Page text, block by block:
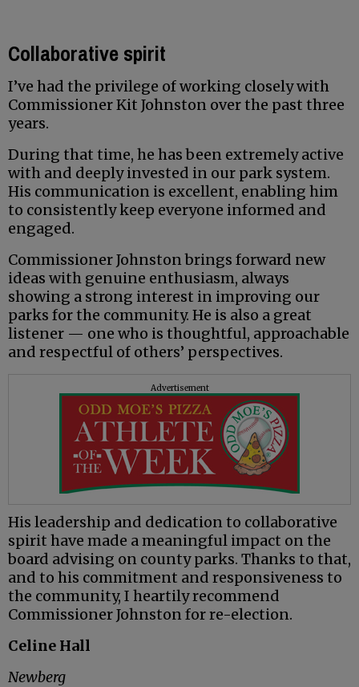
Collaborative spirit
I’ve had the privilege of working closely with
Commissioner Kit Johnston over the past three
years.
During that time, he has been extremely active
with and deeply invested in our park system.
His communication is excellent, enabling him
to consistently keep everyone informed and
engaged.
Commissioner Johnston brings forward new
ideas with genuine enthusiasm, always
showing a strong interest in improving our
parks for the community. He is also a great
listener — one who is thoughtful, approachable
and respectful of others’ perspectives.
Advertisement
His leadership and dedication to collaborative
spirit have made a meaningful impact on the
board advising on county parks. Thanks to that,
and to his commitment and responsiveness to
the community, I heartily recommend
Commissioner Johnston for re-election.
Celine Hall
Newberg